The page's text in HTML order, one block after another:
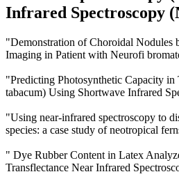
Infrared Spectroscopy
"Demonstration of Choroidal Nodules
Imaging in Patient with Neurofi
"Predicting Photosynthetic Capacity in
tabacum) Using Shortwave Infrared
"Using near-infrared spectroscopy to
species: a case study of neotropical
" Dye Rubber Content in Latex
Transflectance Near Infrared